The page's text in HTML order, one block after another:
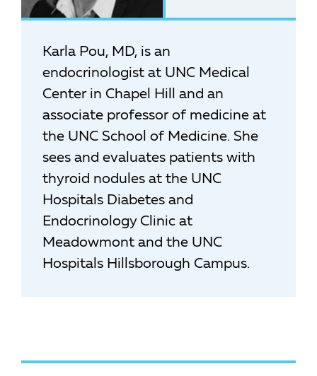
Karla Pou, MD, is an
endocrinologist at UNC Medical
Center in Chapel Hill and an
associate professor of medicine at
the UNC School of Medicine. She
sees and evaluates patients with
thyroid nodules at the UNC
Hospitals Diabetes and
Endocrinology Clinic at
Meadowmont and the UNC
Hospitals Hillsborough Campus.